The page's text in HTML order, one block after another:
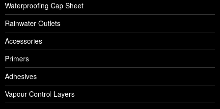
Waterproofing Cap Sheet
Rainwater Outlets
Accessories
Primers
Adhesives
Vapour Control Layers